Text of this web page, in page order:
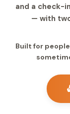
and a check-
— with
Built for